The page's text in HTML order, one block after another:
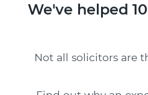
We've helped
Not all solicitors are